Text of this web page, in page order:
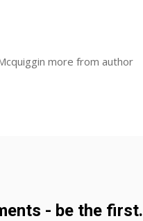
more from author
- be the first.